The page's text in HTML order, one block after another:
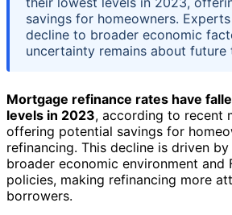
savings for homeowners.
decline to broader economic
uncertainty remains about future
Mortgage refinance rates have
levels in 2023, according to recent
offering potential savings for
refinancing. This decline is driven
broader economic environment and
policies, making refinancing more
borrowers.